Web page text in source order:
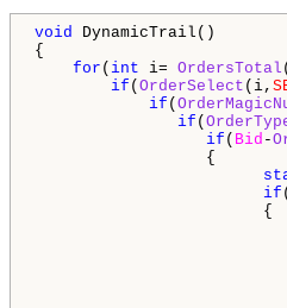
void DynamicTrail()
{
for ( int i= OrdersTotal
if ( OrderSelect (i,
if (
if (
if ( Bid -
{
if
{